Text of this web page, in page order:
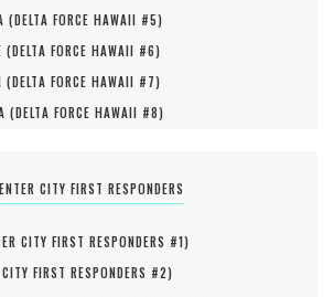
(DELTA FORCE HAWAII #5)
(DELTA FORCE HAWAII #6)
(DELTA FORCE HAWAII #7)
(DELTA FORCE HAWAII #8)
CITY FIRST RESPONDERS
CITY FIRST RESPONDERS #1)
FIRST RESPONDERS #2)